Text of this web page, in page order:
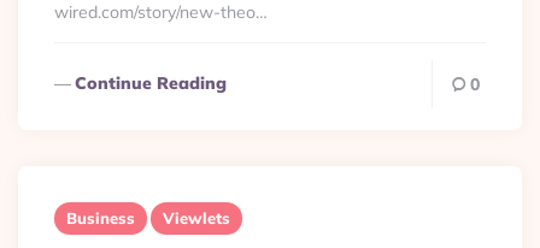
wired.com/story/new-theo…
Continue Reading 0
Business Viewlets